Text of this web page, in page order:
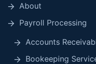
About
Payroll Processing
Accounts
Bookeeping